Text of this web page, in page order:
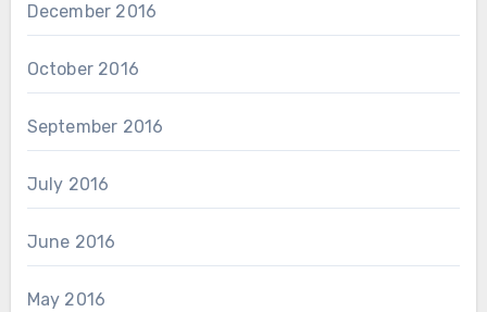
December 2016
October 2016
September 2016
July 2016
June 2016
May 2016